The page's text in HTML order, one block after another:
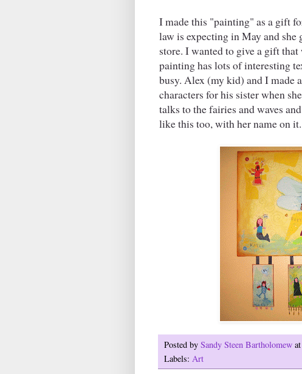
I made this "painting" as a gift
law is expecting in May and she
store. I wanted to give a gift
painting has lots of interesting
busy. Alex (my kid) and I
characters for his sister when
talks to the fairies and waves
like this too, with her name on it.
Posted by Sandy Steen Bartholomew at
Labels: Art